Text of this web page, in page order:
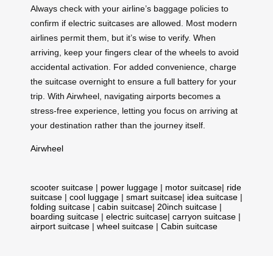
Always check with your airline’s baggage policies to
confirm if electric suitcases are allowed. Most modern
airlines permit them, but it’s wise to verify. When
arriving, keep your fingers clear of the wheels to avoid
accidental activation. For added convenience, charge
the suitcase overnight to ensure a full battery for your
trip. With Airwheel, navigating airports becomes a
stress-free experience, letting you focus on arriving at
your destination rather than the journey itself.
Airwheel
scooter suitcase | power luggage | motor suitcase| ride
suitcase | cool luggage | smart suitcase| idea suitcase |
folding suitcase | cabin suitcase| 20inch suitcase |
boarding suitcase | electric suitcase| carryon suitcase |
airport suitcase | wheel suitcase | Cabin suitcase